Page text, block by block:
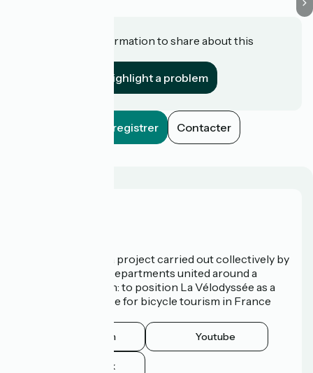
Do you have information to share about this
Highlight a problem
Enregistrer Contacter
La Vélodyssée is a project carried out collectively by
3 Regions and 9 Departments united around a
common ambition: to position La Vélodyssée as a
route of excellence for bicycle tourism in France
Instagram Youtube
Facebook